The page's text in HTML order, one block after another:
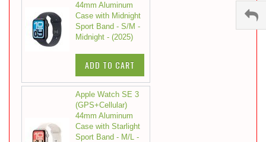
44mm Aluminum
Case with Midnight
Sport Band - S/M -
Midnight - (2025)
ADD TO CART
Apple Watch SE 3
(GPS+Cellular)
44mm Aluminum
Case with Starlight
Sport Band - M/L -